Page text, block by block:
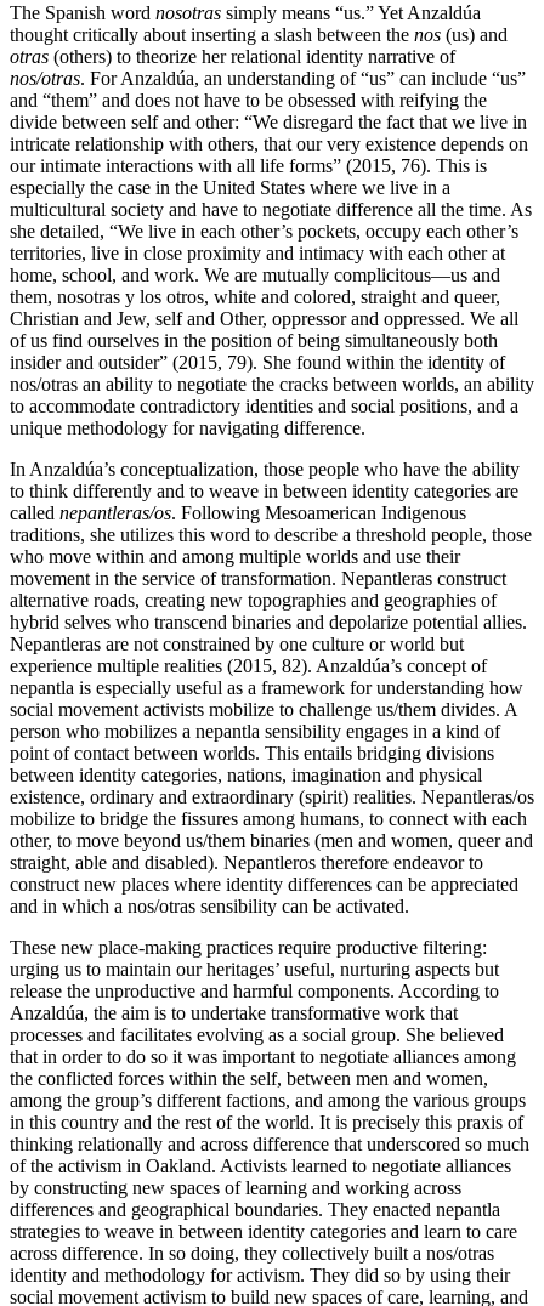
The Spanish word nosotras simply means “us.” Yet Anzaldúa
thought critically about inserting a slash between the nos (us) and
otras (others) to theorize her relational identity narrative of
nos/otras. For Anzaldúa, an understanding of “us” can include “us”
and “them” and does not have to be obsessed with reifying the
divide between self and other: “We disregard the fact that we live in
intricate relationship with others, that our very existence depends on
our intimate interactions with all life forms” (2015, 76). This is
especially the case in the United States where we live in a
multicultural society and have to negotiate difference all the time. As
she detailed, “We live in each other’s pockets, occupy each other’s
territories, live in close proximity and intimacy with each other at
home, school, and work. We are mutually complicitous—us and
them, nosotras y los otros, white and colored, straight and queer,
Christian and Jew, self and Other, oppressor and oppressed. We all
of us find ourselves in the position of being simultaneously both
insider and outsider” (2015, 79). She found within the identity of
nos/otras an ability to negotiate the cracks between worlds, an ability
to accommodate contradictory identities and social positions, and a
unique methodology for navigating difference.
In Anzaldúa’s conceptualization, those people who have the ability
to think differently and to weave in between identity categories are
called nepantleras/os. Following Mesoamerican Indigenous
traditions, she utilizes this word to describe a threshold people, those
who move within and among multiple worlds and use their
movement in the service of transformation. Nepantleras construct
alternative roads, creating new topographies and geographies of
hybrid selves who transcend binaries and depolarize potential allies.
Nepantleras are not constrained by one culture or world but
experience multiple realities (2015, 82). Anzaldúa’s concept of
nepantla is especially useful as a framework for understanding how
social movement activists mobilize to challenge us/them divides. A
person who mobilizes a nepantla sensibility engages in a kind of
point of contact between worlds. This entails bridging divisions
between identity categories, nations, imagination and physical
existence, ordinary and extraordinary (spirit) realities. Nepantleras/os
mobilize to bridge the fissures among humans, to connect with each
other, to move beyond us/them binaries (men and women, queer and
straight, able and disabled). Nepantleros therefore endeavor to
construct new places where identity differences can be appreciated
and in which a nos/otras sensibility can be activated.
These new place-making practices require productive filtering:
urging us to maintain our heritages’ useful, nurturing aspects but
release the unproductive and harmful components. According to
Anzaldúa, the aim is to undertake transformative work that
processes and facilitates evolving as a social group. She believed
that in order to do so it was important to negotiate alliances among
the conflicted forces within the self, between men and women,
among the group’s different factions, and among the various groups
in this country and the rest of the world. It is precisely this praxis of
thinking relationally and across difference that underscored so much
of the activism in Oakland. Activists learned to negotiate alliances
by constructing new spaces of learning and working across
differences and geographical boundaries. They enacted nepantla
strategies to weave in between identity categories and learn to care
across difference. In so doing, they collectively built a nos/otras
identity and methodology for activism. They did so by using their
social movement activism to build new spaces of care, learning, and